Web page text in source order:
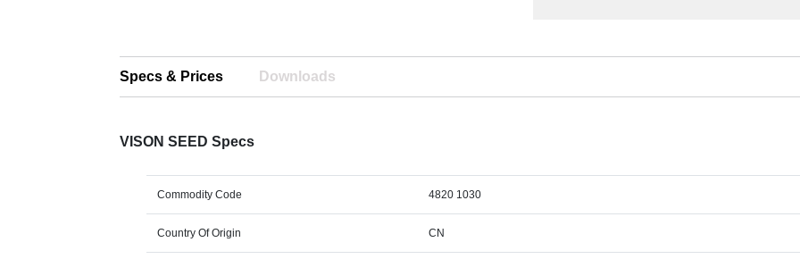
Specs & Prices Downloads
VISON SEED Specs
Commodity Code 4820 1030
Country Of Origin CN